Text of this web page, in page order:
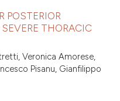
POSTERIOR
THORACIC
Veronica Amorese,
Pisanu, Gianfilippo